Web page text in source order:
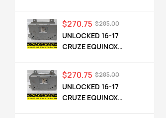
UNLOCKED 16-17
CRUZE EQUINOX
$285.00
$270.75
UNLOCKED 16-17
CRUZE EQUINOX
$285.00
$270.75